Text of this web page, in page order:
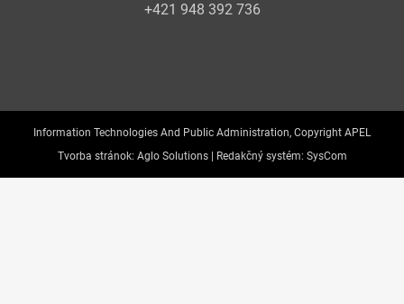
+421 948 392 736
Information Technologies And Public Administration, Copyright APEL
Tvorba stránok: Aglo Solutions | Redakčný systém: SysCom